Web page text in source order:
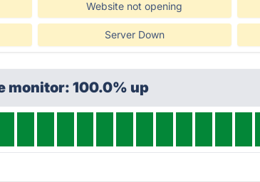
Website not opening
Server Down
monitor: 100.0% up